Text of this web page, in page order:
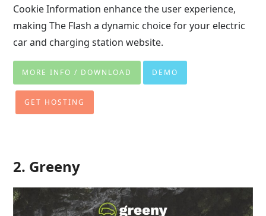
Cookie Information enhance the user experience,
making The Flash a dynamic choice for your electric
car and charging station website.
MORE INFO / DOWNLOAD DEMO
GET HOSTING
2. Greeny